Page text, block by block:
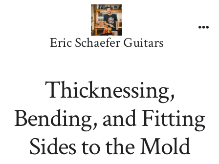
Eric Schaefer Guitars
Thicknessing,
Bending, and Fitting
Sides to the Mold